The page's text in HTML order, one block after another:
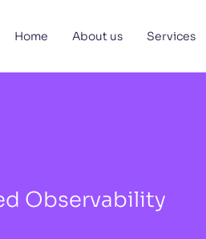
Home About us Services
Observability